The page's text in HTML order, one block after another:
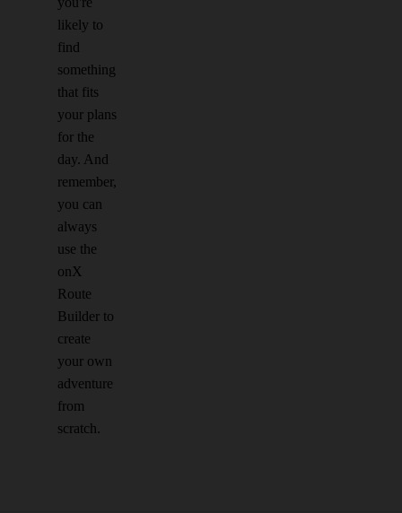
likely to
find
something
that fits
your plans
for the
day. And
remember,
you can
always
use the
onX
Route
Builder to
create
your own
adventure
from
scratch.